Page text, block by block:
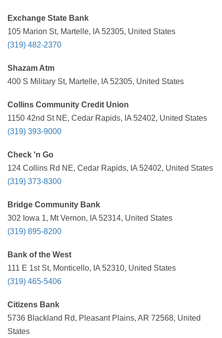
Exchange State Bank
105 Marion St, Martelle, IA 52305, United States
(319) 482-2370
Shazam Atm
400 S Military St, Martelle, IA 52305, United States
Collins Community Credit Union
1150 42nd St NE, Cedar Rapids, IA 52402, United States
(319) 393-9000
Check 'n Go
124 Collins Rd NE, Cedar Rapids, IA 52402, United States
(319) 373-8300
Bridge Community Bank
302 Iowa 1, Mt Vernon, IA 52314, United States
(319) 895-8200
Bank of the West
111 E 1st St, Monticello, IA 52310, United States
(319) 465-5406
Citizens Bank
5736 Blackland Rd, Pleasant Plains, AR 72568, United
States